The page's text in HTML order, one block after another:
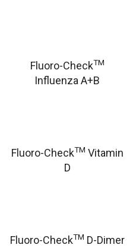
Fluoro-CheckTM
Influenza A+B
Fluoro-CheckTM Vitamin
D
Fluoro-CheckTM D-Dimer